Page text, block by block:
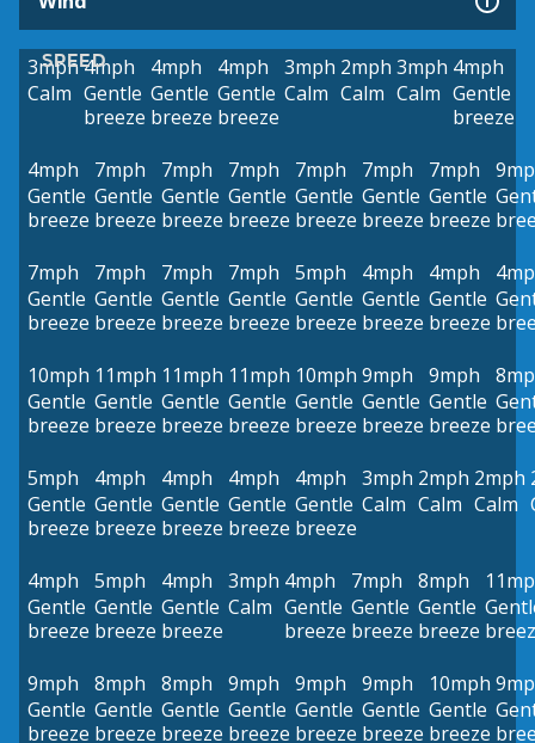
SPEED
3mph
Calm
4mph
Gentle
breeze
4mph
Gentle
breeze
4mph
Gentle
breeze
3mph
Calm
2mph
Calm
3mph
Calm
4mph
Gentle
breeze
4mph
Gentle
breeze
7mph
Gentle
breeze
7mph
Gentle
breeze
7mph
Gentle
breeze
7mph
Gentle
breeze
7mph
Gentle
breeze
7mph
Gentle
breeze
7mph
Gentle
breeze
7mph
Gentle
breeze
7mph
Gentle
breeze
7mph
Gentle
breeze
5mph
Gentle
breeze
4mph
Gentle
breeze
4mph
Gentle
breeze
10mph
Gentle
breeze
11mph
Gentle
breeze
11mph
Gentle
breeze
11mph
Gentle
breeze
10mph
Gentle
breeze
9mph
Gentle
breeze
9mph
Gentle
breeze
5mph
Gentle
breeze
4mph
Gentle
breeze
4mph
Gentle
breeze
4mph
Gentle
breeze
4mph
Gentle
breeze
3mph
Calm
2mph
Calm
2mph
Calm
4mph
Gentle
breeze
5mph
Gentle
breeze
4mph
Gentle
breeze
3mph
Calm
4mph
Gentle
breeze
7mph
Gentle
breeze
8mph
Gentle
breeze
9mph
Gentle
breeze
8mph
Gentle
breeze
8mph
Gentle
breeze
9mph
Gentle
breeze
9mph
Gentle
breeze
9mph
Gentle
breeze
10mph
Gentle
breeze